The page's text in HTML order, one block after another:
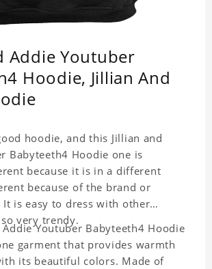
Addie Youtuber
Hoodie, Jillian And
hoodie, and this Jillian and
Babyteeth4 Hoodie one is
because it is in a different
because of the brand or
is easy to dress with other
very trendy.
Youtuber Babyteeth4 Hoodie
garment that provides warmth
its beautiful colors. Made of